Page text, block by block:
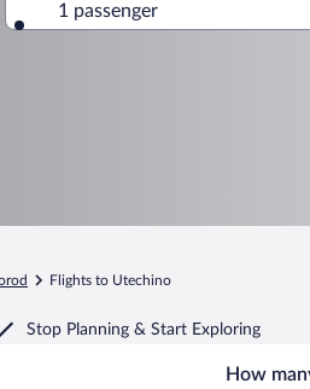
1 passenger
Flights to Utechino
Stop Planning & Start Exploring
How